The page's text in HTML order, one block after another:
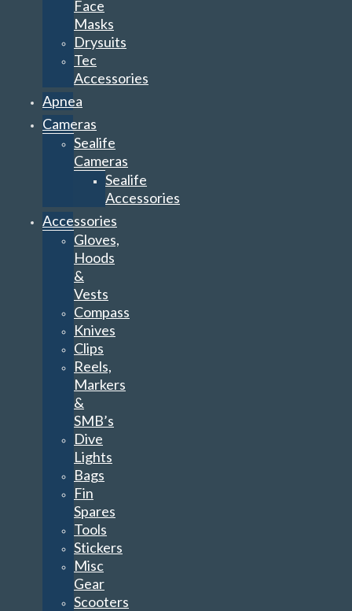
Face
Masks
Drysuits
Tec
Accessories
Apnea
Cameras
Sealife
Cameras
Sealife
Accessories
Accessories
Gloves,
Hoods
&
Vests
Compass
Knives
Clips
Reels,
Markers
&
SMB’s
Dive
Lights
Bags
Fin
Spares
Tools
Stickers
Misc
Gear
Scooters